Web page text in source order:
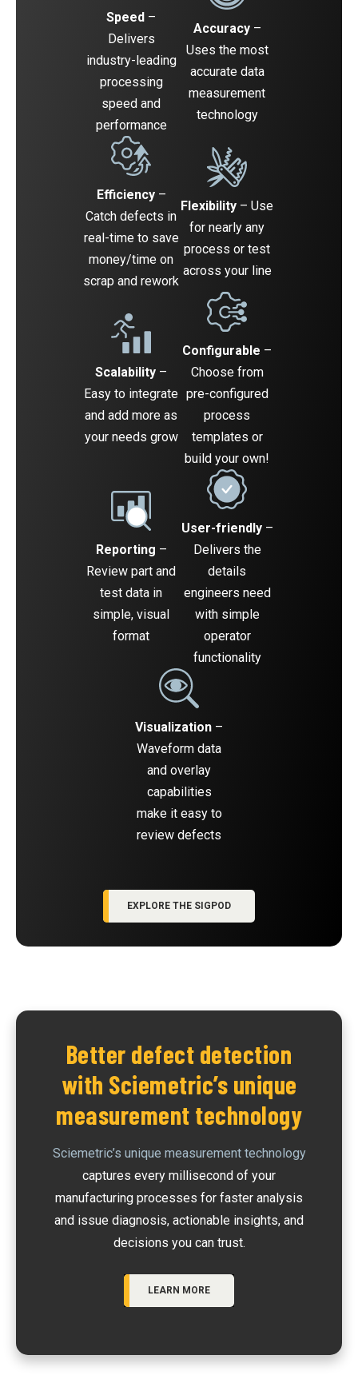
Speed –
Delivers
industry-leading
processing
speed and
performance
Accuracy–
Uses the most
accurate data
measurement
technology
Efficiency–
Catch defects in
real-time to save
money/time on
scrap and rework
Flexibility – Use
for nearly any
process or test
across your line
Scalability –
Easy to integrate
and add more as
your needs grow
Configurable –
Choose from
pre-configured
process
templates or
build your own!
Reporting –
Review part and
test data in
simple, visual
format
User-friendly–
Delivers the
details
engineers need
with simple
operator
functionality
Visualization –
Waveform data
and overlay
capabilities
make it easy to
review defects
EXPLORE THE SIGPOD
Better defect detection
with Sciemetric’s unique
measurement technology
Sciemetric’s unique measurement technology
captures every millisecond of your
manufacturing processes for faster analysis
and issue diagnosis, actionable insights, and
decisions you can trust.
LEARN MORE